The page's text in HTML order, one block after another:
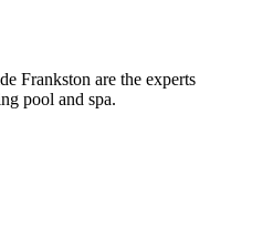
Frankston are the experts
pool and spa.